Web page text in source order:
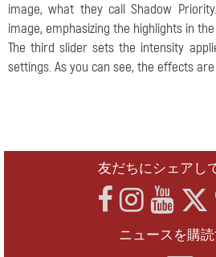
image, what they call Shadow
image, emphasizing the highlights in
The third slider sets the intensity
settings. As you can see, the effects
友だちにシェアし
ニュースを購